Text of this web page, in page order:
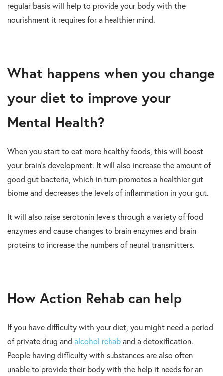
regular basis will help to provide your body with the
nourishment it requires for a healthier mind.
What happens when you change
your diet to improve your
Mental Health?
When you start to eat more healthy foods, this will boost
your brain’s development. It will also increase the amount of
good gut bacteria, which in turn promotes a healthier gut
biome and decreases the levels of inflammation in your gut.
It will also raise serotonin levels through a variety of food
enzymes and cause changes to brain enzymes and brain
proteins to increase the numbers of neural transmitters.
How Action Rehab can help
If you have difficulty with your diet, you might need a period
of private drug and alcohol rehab and a detoxification.
People having difficulty with substances are also often
unable to provide their body with the help it needs for an